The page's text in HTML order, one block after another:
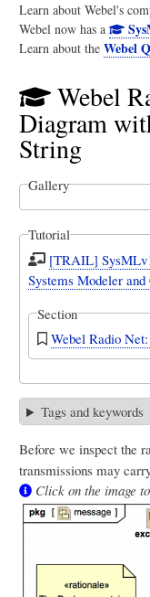
Learn about Webel's
Webel now has a
Learn about the Webel
Webel
Diagram
String
Gallery
Tutorial
[TRAIL]
Systems Modeler
Section
Webel Radio
Tags and keywords
Before we inspect the
transmissions may
Click on the image